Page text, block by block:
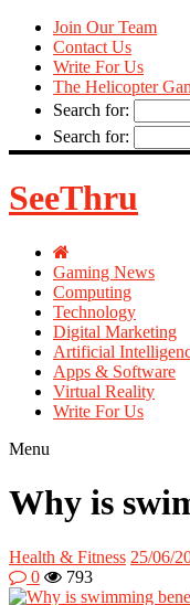
Join Our Team
Contact Us
Write For Us
The Helicopter
Search for:
Search for:
SeeThru
Gaming News
Computing
Technology
Digital Marketing
Artificial
Apps & Software
Virtual Reality
Write For Us
Menu
Why is
Health & Fitness 25/06/
0
793